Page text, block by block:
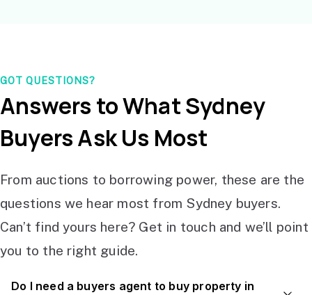
GOT QUESTIONS?
Answers to What Sydney
Buyers Ask Us Most
From auctions to borrowing power, these are the
questions we hear most from Sydney buyers.
Can’t find yours here? Get in touch and we’ll point
you to the right guide.
Do I need a buyers agent to buy property in